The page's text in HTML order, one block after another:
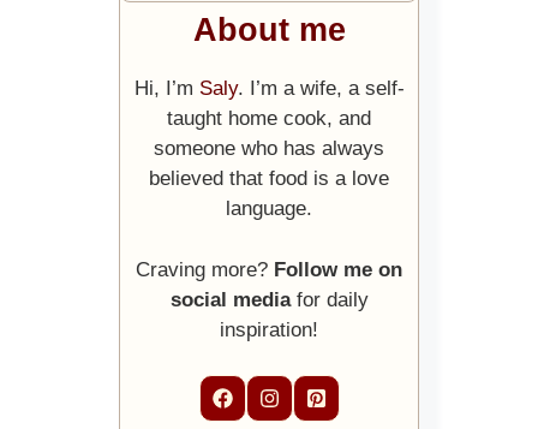
About me
Hi, I’m Saly. I’m a wife, a self-
taught home cook, and
someone who has always
believed that food is a love
language.
Craving more? Follow me on
social mediafor daily
inspiration!